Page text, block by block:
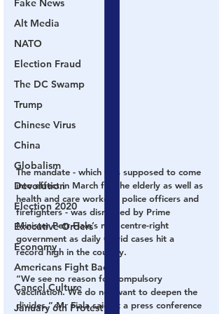
Fake News
Alt Media
NATO
Election Fraud
The DC Swamp
Trump
Chinese Virus
China
Globalism
Devolution
Election 2020
Executive Orders
Economy
Americans Fight Back
Cancel Culture
January 6th Protest
The mandate - which was supposed to come
into effect in March for the elderly as well as
health and care workers, police officers and
firefighters - was dismissed by Prime
Minister Petr Fiala’s new centre-right
government as daily Covid cases hit a
record high in the country.
“We see no reason for compulsory
vaccination. We do not want to deepen the
divides,” Mr Fiala said at a press conference